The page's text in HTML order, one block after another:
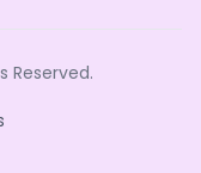
Reserved.